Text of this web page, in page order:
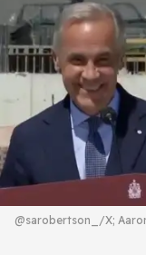
@sarobertson_/X;